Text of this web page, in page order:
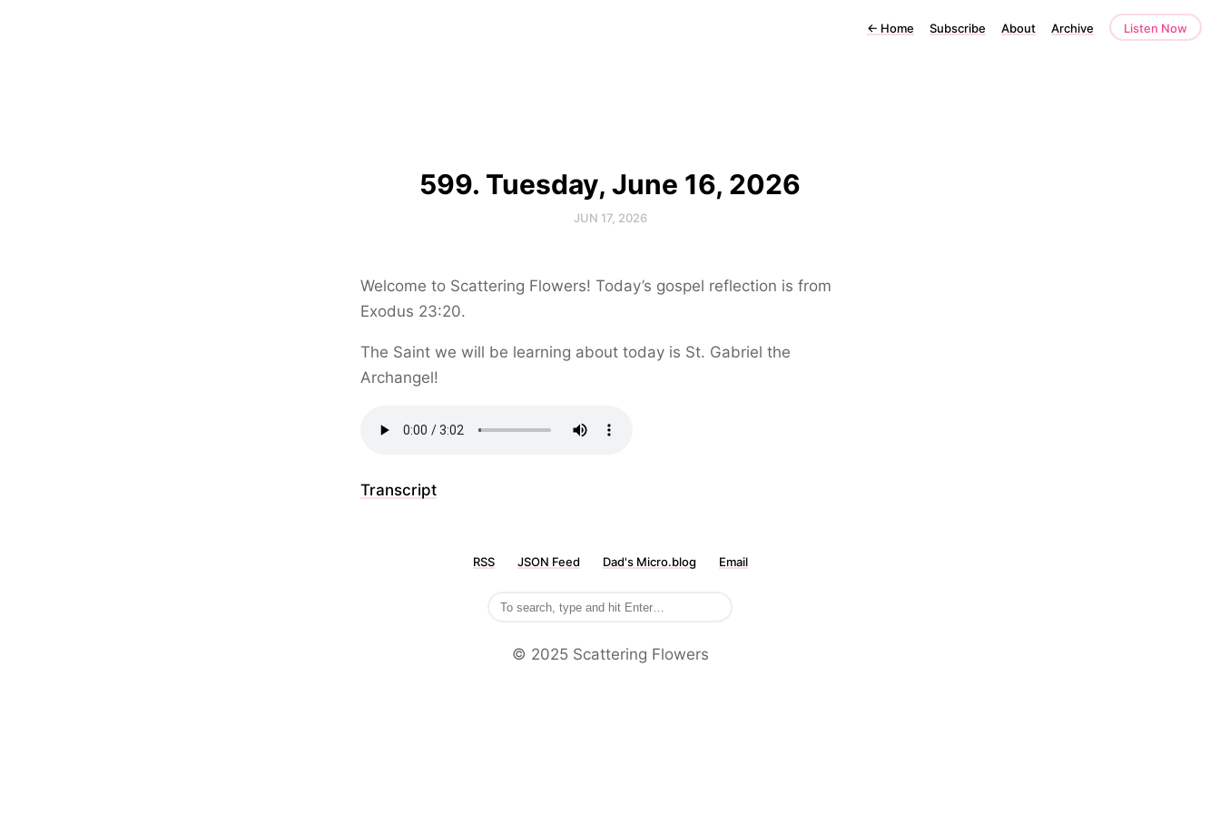
← Home Subscribe About Archive Listen Now
599. Tuesday, June 16, 2026
JUN 17, 2026
Welcome to Scattering Flowers! Today’s gospel reflection is from
Exodus 23:20.
The Saint we will be learning about today is St. Gabriel the
Archangel!
Transcript
RSS JSON Feed Dad's Micro.blog Email
©️ 2025 Scattering Flowers